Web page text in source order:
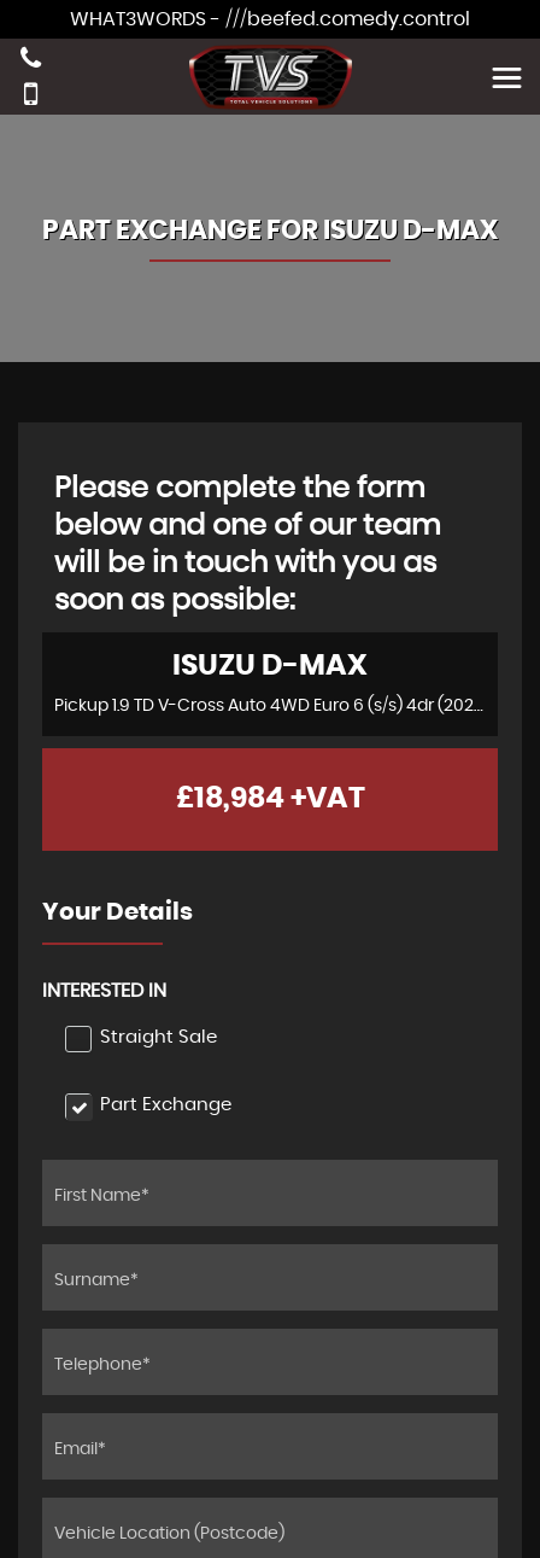
WHAT3WORDS - ///beefed.comedy.control
PART EXCHANGE FOR ISUZU D-MAX
Please complete the form
below and one of our team
will be in touch with you as
soon as possible:
ISUZU D-MAX
Pickup 1.9 TD V-Cross Auto 4WD Euro 6 (s/s) 4dr (2021/21)
£18,984 +VAT
Your Details
INTERESTED IN
Straight Sale
Part Exchange